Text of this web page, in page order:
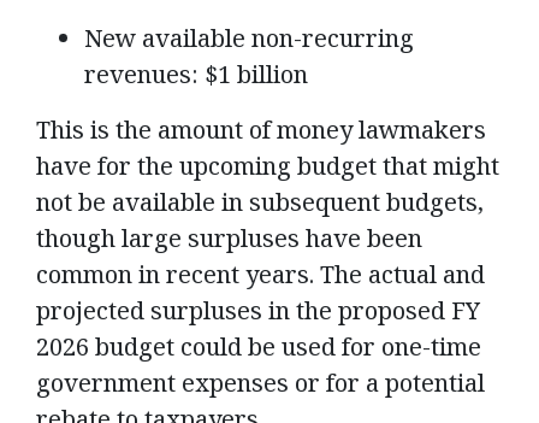
New available non-recurring
revenues: $1 billion
This is the amount of money lawmakers
have for the upcoming budget that might
not be available in subsequent budgets,
though large surpluses have been
common in recent years. The actual and
projected surpluses in the proposed FY
2026 budget could be used for one-time
government expenses or for a potential